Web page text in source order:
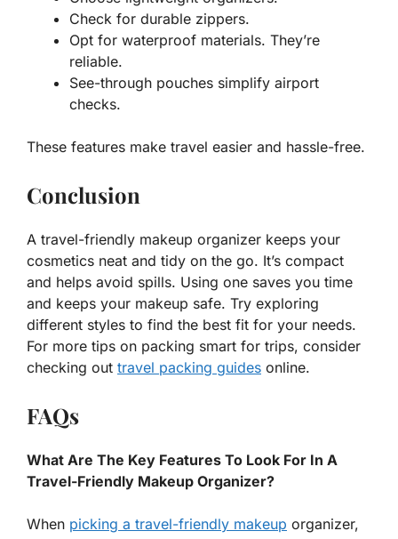
Check for durable zippers.
Opt for waterproof materials. They’re
reliable.
See-through pouches simplify airport
checks.
These features make travel easier and hassle-free.
Conclusion
A travel-friendly makeup organizer keeps your
cosmetics neat and tidy on the go. It’s compact
and helps avoid spills. Using one saves you time
and keeps your makeup safe. Try exploring
different styles to find the best fit for your needs.
For more tips on packing smart for trips, consider
checking out travel packing guides online.
FAQs
What Are The Key Features To Look For In A
Travel-Friendly Makeup Organizer?
When picking a travel-friendly makeup organizer,